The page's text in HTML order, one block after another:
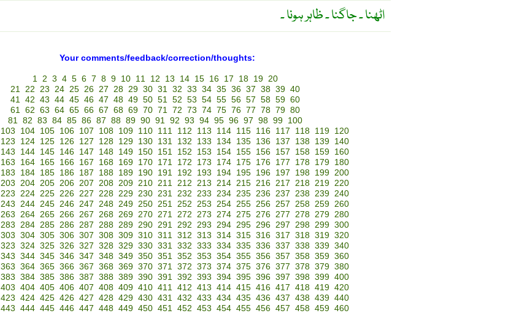
اٹھنا ۔ جاگنا ۔ ظاہر ہونا ۔
Your comments/feedback/correction/thoughts:
1 2 3 4 5 6 7 8 9 10 11 12 13 14 15 16 17 18 19 20
21 22 23 24 25 26 27 28 29 30 31 32 33 34 35 36 37 38 39 40
41 42 43 44 45 46 47 48 49 50 51 52 53 54 55 56 57 58 59 60
61 62 63 64 65 66 67 68 69 70 71 72 73 74 75 76 77 78 79 80
81 82 83 84 85 86 87 88 89 90 91 92 93 94 95 96 97 98 99
100
103 104 105 106 107 108 109 110 111 112 113 114 115 116 117 118 119
120
123 124 125 126 127 128 129 130 131 132 133 134 135 136 137 138 139
140
143 144 145 146 147 148 149 150 151 152 153 154 155 156 157 158 159
160
163 164 165 166 167 168 169 170 171 172 173 174 175 176 177 178 179
180
183 184 185 186 187 188 189 190 191 192 193 194 195 196 197 198 199 200
203 204 205 206 207 208 209 210 211 212 213 214 215 216 217 218 219 220
223 224 225 226 227 228 229 230 231 232 233 234 235 236 237 238 239 240
243 244 245 246 247 248 249 250 251 252 253 254 255 256 257 258 259 260
263 264 265 266 267 268 269 270 271 272 273 274 275 276 277 278 279 280
283 284 285 286 287 288 289 290 291 292 293 294 295 296 297 298 299 300
303 304 305 306 307 308 309 310 311 312 313 314 315 316 317 318 319 320
323 324 325 326 327 328 329 330 331 332 333 334 335 336 337 338 339 340
343 344 345 346 347 348 349 350 351 352 353 354 355 356 357 358 359 360
363 364 365 366 367 368 369 370 371 372 373 374 375 376 377 378 379 380
383 384 385 386 387 388 389 390 391 392 393 394 395 396 397 398 399 400
403 404 405 406 407 408 409 410 411 412 413 414 415 416 417 418 419 420
423 424 425 426 427 428 429 430 431 432 433 434 435 436 437 438 439 440
443 444 445 446 447 448 449 450 451 452 453 454 455 456 457 458 459 460